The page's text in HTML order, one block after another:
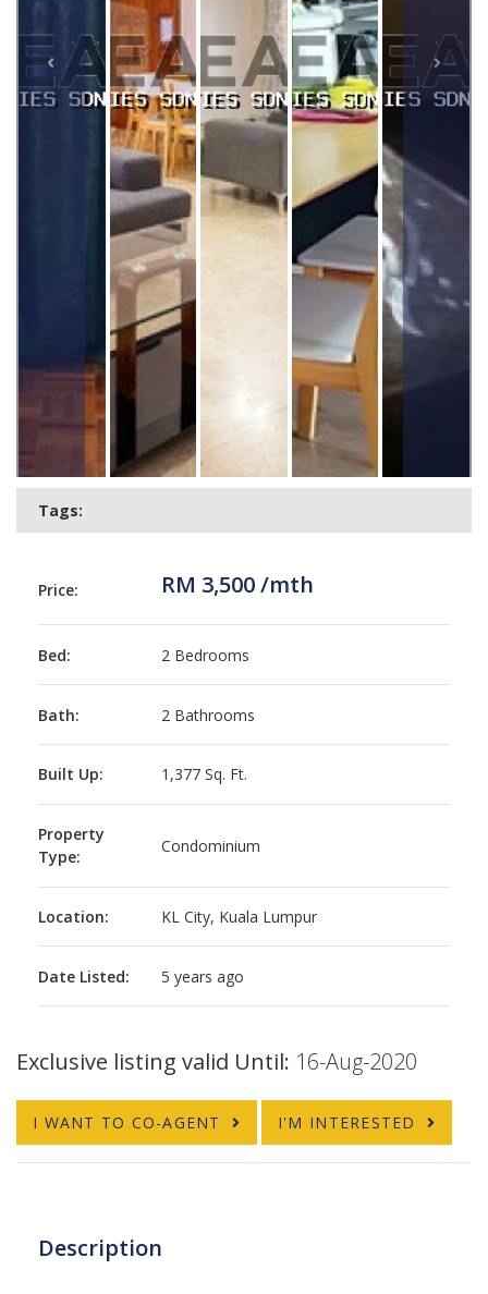
Tags:
Price: RM 3,500 /mth
Bed: 2 Bedrooms
Bath: 2 Bathrooms
Built Up: 1,377 Sq. Ft.
Property
Type:
Condominium
Location: KL City, Kuala Lumpur
Date Listed: 5 years ago
Exclusive listing valid Until: 16-Aug-2020
I WANT TO CO-AGENT I'M INTERESTED
Description